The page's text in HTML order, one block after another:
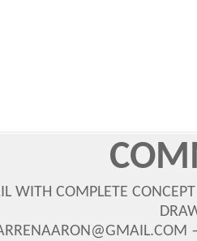
WITH COMPLETE